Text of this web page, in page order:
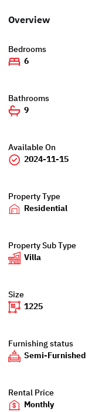
Overview
Bedrooms
6
Bathrooms
9
Available On
2024-11-15
Property Type
Residential
Property Sub Type
Villa
Size
1225
Furnishing status
Semi-Furnished
Rental Price
Monthly